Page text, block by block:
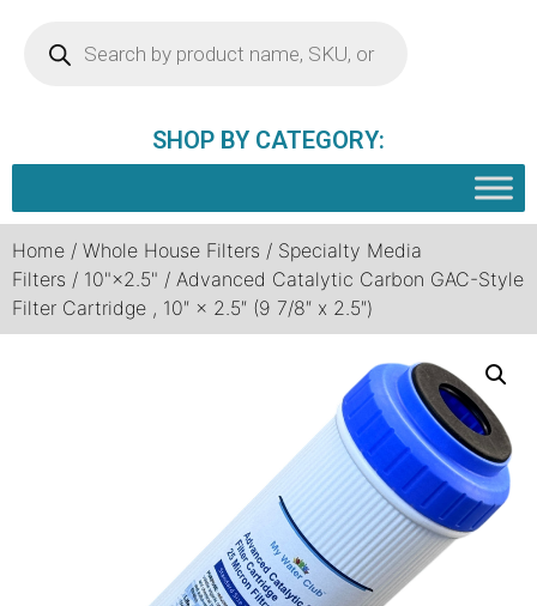
SHOP BY CATEGORY:
Home / Whole House Filters / Specialty Media
Filters / 10"×2.5" / Advanced Catalytic Carbon GAC-Style
Filter Cartridge , 10″ × 2.5″ (9 7/8″ x 2.5″)